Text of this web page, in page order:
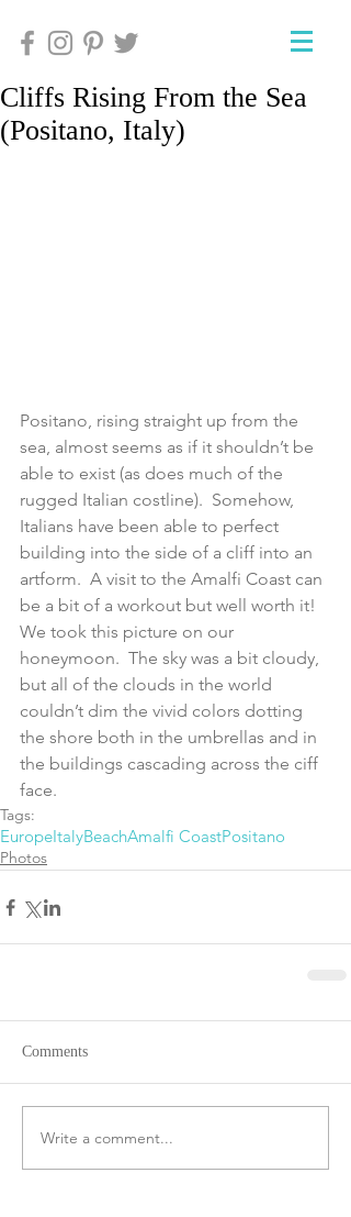
Cliffs Rising From the Sea
(Positano, Italy)
Positano, rising straight up from the
sea, almost seems as if it shouldn’t be
able to exist (as does much of the
rugged Italian costline).  Somehow,
Italians have been able to perfect
building into the side of a cliff into an
artform.  A visit to the Amalfi Coast can
be a bit of a workout but well worth it!
We took this picture on our
honeymoon.  The sky was a bit cloudy,
but all of the clouds in the world
couldn’t dim the vivid colors dotting
the shore both in the umbrellas and in
the buildings cascading across the ciff
face.
Tags:
EuropeItalyBeachAmalfi CoastPositano
Photos
Comments
Write a comment...